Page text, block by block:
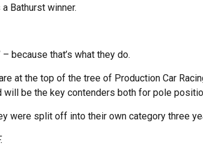
Bathurst winner.
because that’s what they do.
at the top of the tree of Production Car
be the key contenders both for pole
split off into their own category three